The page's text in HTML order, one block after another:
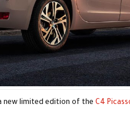
new limited edition of the C4